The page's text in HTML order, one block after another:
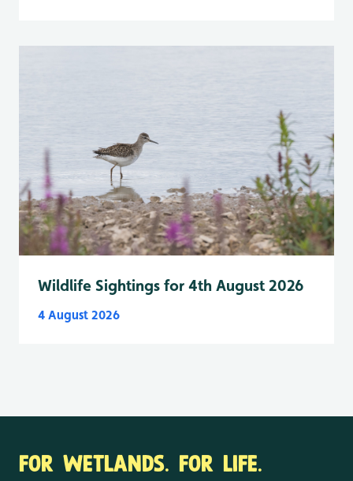
Wildlife Sightings for 4th August 2026
4 August 2026
FOR WETLANDS. FOR LIFE.